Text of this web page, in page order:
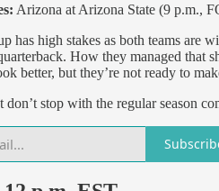
Arizona at Arizona State (9 p.m.,
has high stakes as both teams are
How they managed that
better, but they’re not ready to
don’t stop with the regular season